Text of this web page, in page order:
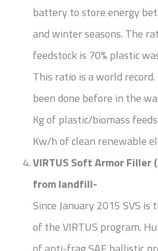
battery to store energy
and winter seasons. The
feedstock is 70% plastic
This ratio is a world
been done before in the
Kg of plastic/biomass
Kw/h of clean renewable
VIRTUS Soft Armor Filler
from landfill-
Since January 2015 SVS
of the VIRTUS program.